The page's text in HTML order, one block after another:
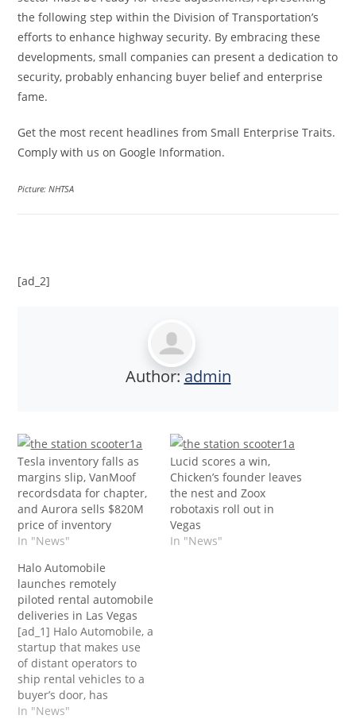
the following step within the Division of Transportation’s
efforts to enhance highway security. By embracing these
developments, small companies can present a dedication to
security, probably enhancing buyer belief and enterprise
fame.
Get the most recent headlines from Small Enterprise Traits.
Comply with us on Google Information.
Picture: NHTSA
[ad_2]
Author: admin
Tesla inventory falls as
margins slip, VanMoof
recordsdata for chapter,
and Aurora sells $820M
price of inventory
In "News"
Lucid scores a win,
Chicken’s founder leaves
the nest and Zoox
robotaxis roll out in
Vegas
In "News"
Halo Automobile
launches remotely
piloted rental automobile
deliveries in Las Vegas
[ad_1] Halo Automobile, a
startup that makes use
of distant operators to
ship rental vehicles to a
buyer’s door, has
launched driverless
In "News"